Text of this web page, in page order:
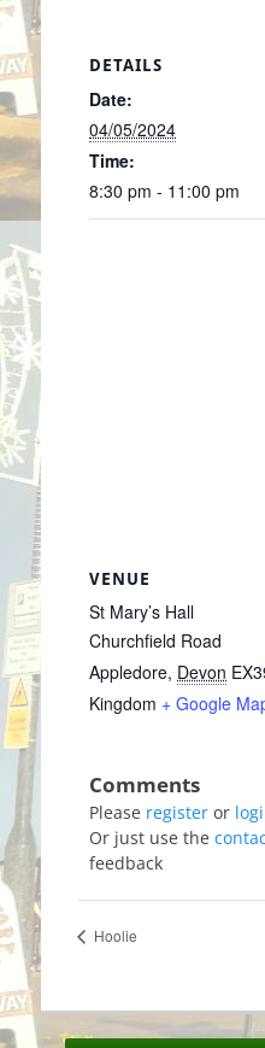
DETAILS
Date:
04/05/2024
Time:
8:30 pm - 11:00 pm
VENUE
St Mary’s Hall
Churchfield Road
Appledore, Devon
Kingdom + Google
Please register or
Or just use the
feedback
Hoolie